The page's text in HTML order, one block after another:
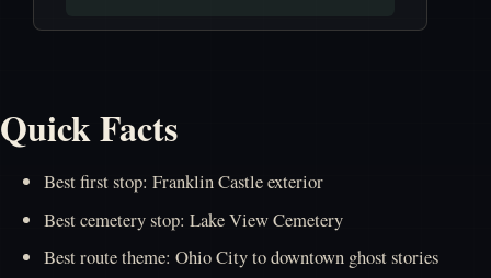
Quick Facts
Best first stop: Franklin Castle exterior
Best cemetery stop: Lake View Cemetery
Best route theme: Ohio City to downtown ghost stories